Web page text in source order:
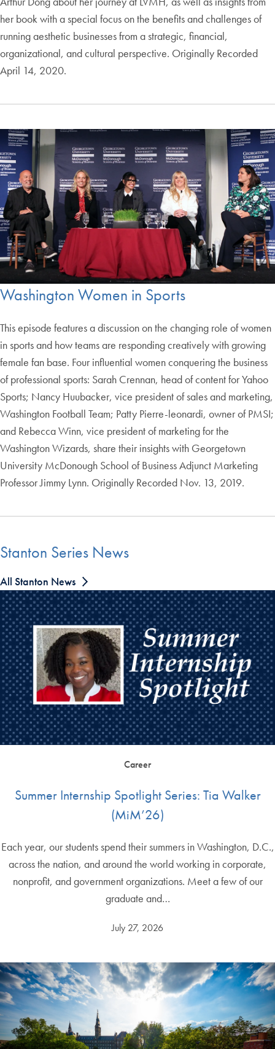
her book with a special focus on the benefits and challenges of
running aesthetic businesses from a strategic, financial,
organizational, and cultural perspective. Originally Recorded
April 14, 2020.
Washington Women in Sports
This episode features a discussion on the changing role of women
in sports and how teams are responding creatively with growing
female fan base. Four influential women conquering the business
of professional sports: Sarah Crennan, head of content for Yahoo
Sports; Nancy Huubacker, vice president of sales and marketing,
Washington Football Team; Patty Pierre-leonardi, owner of PMSI;
and Rebecca Winn, vice president of marketing for the
Washington Wizards, share their insights with Georgetown
University McDonough School of Business Adjunct Marketing
Professor Jimmy Lynn. Originally Recorded Nov. 13, 2019.
Stanton Series News
All Stanton News
Career
Summer Internship Spotlight Series: Tia Walker
(MiM’26)
Each year, our students spend their summers in Washington, D.C.,
across the nation, and around the world working in corporate,
nonprofit, and government organizations. Meet a few of our
graduate and…
July 27, 2026